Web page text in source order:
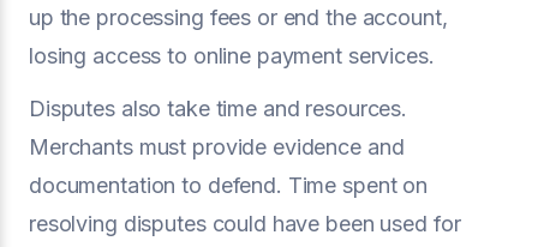
up the processing fees or end the account,
losing access to online payment services.
Disputes also take time and resources.
Merchants must provide evidence and
documentation to defend. Time spent on
resolving disputes could have been used for